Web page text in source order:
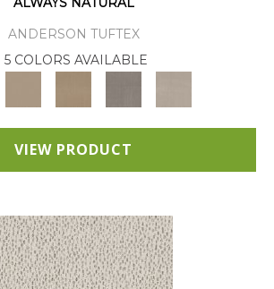
ANDERSON TUFTEX
5 COLORS AVAILABLE
VIEW PRODUCT